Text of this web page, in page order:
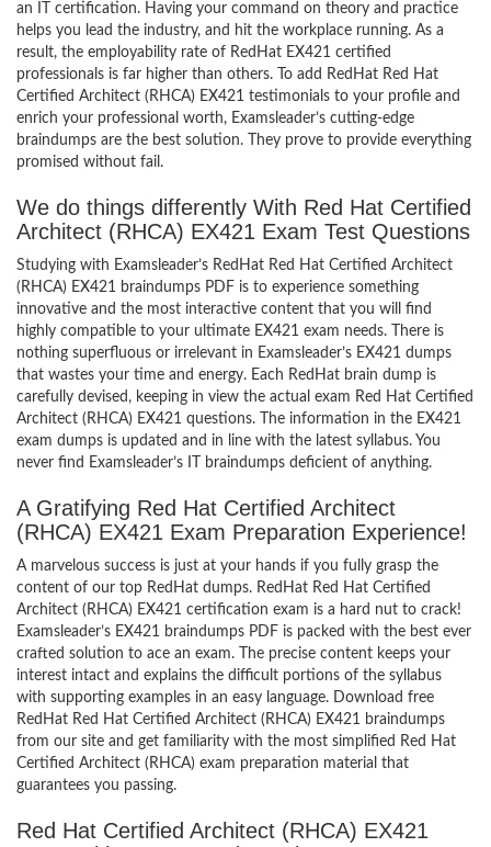
an IT certification. Having your command on theory and practice
helps you lead the industry, and hit the workplace running. As a
result, the employability rate of RedHat EX421 certified
professionals is far higher than others. To add RedHat Red Hat
Certified Architect (RHCA) EX421 testimonials to your profile and
enrich your professional worth, Examsleader’s cutting-edge
braindumps are the best solution. They prove to provide everything
promised without fail.
We do things differently With Red Hat Certified
Architect (RHCA) EX421 Exam Test Questions
Studying with Examsleader’s RedHat Red Hat Certified Architect
(RHCA) EX421 braindumps PDF is to experience something
innovative and the most interactive content that you will find
highly compatible to your ultimate EX421 exam needs. There is
nothing superfluous or irrelevant in Examsleader’s EX421 dumps
that wastes your time and energy. Each RedHat brain dump is
carefully devised, keeping in view the actual exam Red Hat Certified
Architect (RHCA) EX421 questions. The information in the EX421
exam dumps is updated and in line with the latest syllabus. You
never find Examsleader’s IT braindumps deficient of anything.
A Gratifying Red Hat Certified Architect
(RHCA) EX421 Exam Preparation Experience!
A marvelous success is just at your hands if you fully grasp the
content of our top RedHat dumps. RedHat Red Hat Certified
Architect (RHCA) EX421 certification exam is a hard nut to crack!
Examsleader’s EX421 braindumps PDF is packed with the best ever
crafted solution to ace an exam. The precise content keeps your
interest intact and explains the difficult portions of the syllabus
with supporting examples in an easy language. Download free
RedHat Red Hat Certified Architect (RHCA) EX421 braindumps
from our site and get familiarity with the most simplified Red Hat
Certified Architect (RHCA) exam preparation material that
guarantees you passing.
Red Hat Certified Architect (RHCA) EX421